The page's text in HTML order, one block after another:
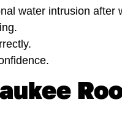
water intrusion after